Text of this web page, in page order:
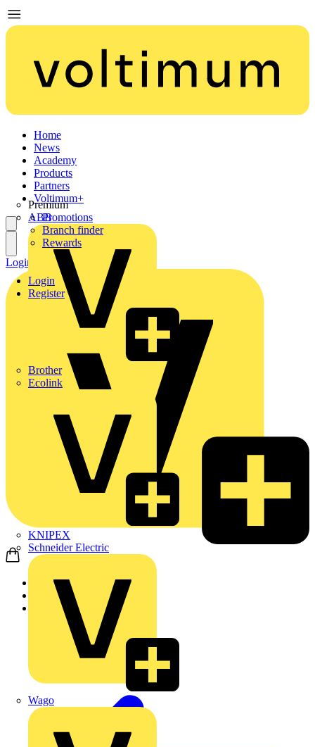
Home
News
Academy
Products
Partners
Premium
ABB
Brother
Ecolink
KNIPEX
Schneider Electric
Wago
Voltimum+
Promotions
Branch finder
Rewards
Login
Register
Login Register
Home
Products
Schneider Electric